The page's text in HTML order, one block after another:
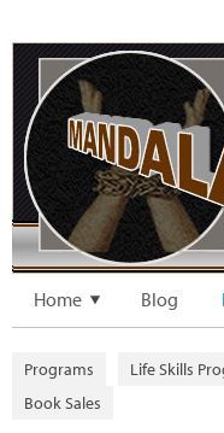
Home Blog
Programs Life Skills
Book Sales